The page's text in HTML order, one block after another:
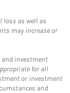
as well as
may increase or
investment
for all
or investment
and